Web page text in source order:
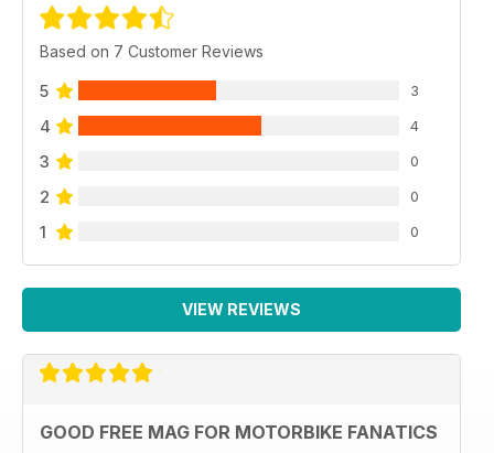
Based on 7 Customer Reviews
5 3
4 4
3 0
2 0
1 0
VIEW REVIEWS
GOOD FREE MAG FOR MOTORBIKE FANATICS